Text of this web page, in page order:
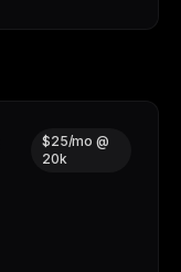
$25/mo @
20k